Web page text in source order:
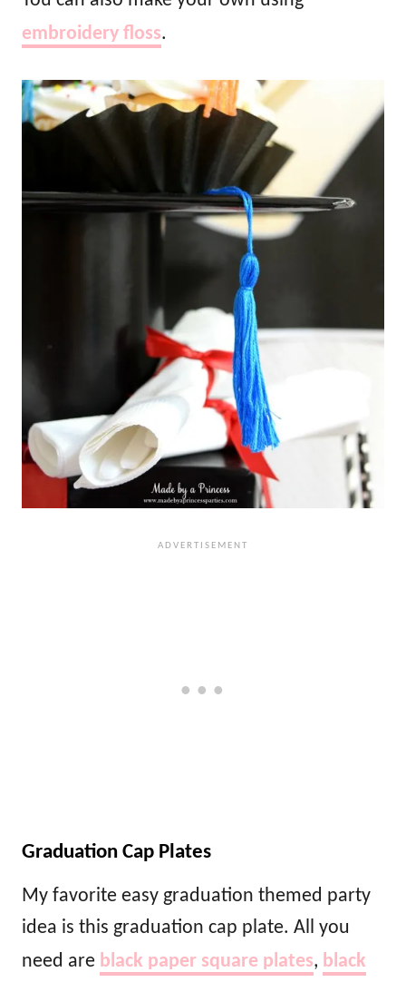
embroidery floss.
Graduation Cap Plates
My favorite easy graduation themed party
idea is this graduation cap plate. All you
need are black paper square plates, black